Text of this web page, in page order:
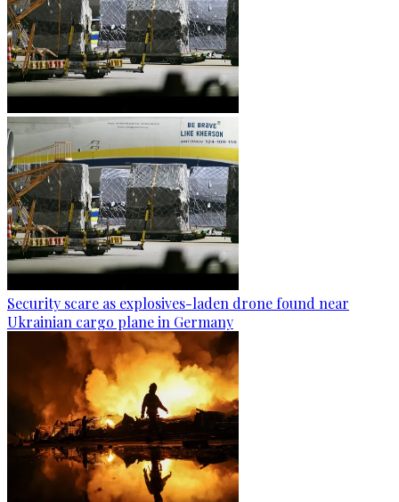
Security scare as explosives-laden drone found near
Ukrainian cargo plane in Germany